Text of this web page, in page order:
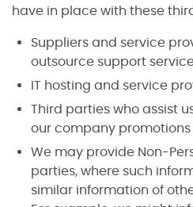
have in place with these
Suppliers and service
outsource support
IT hosting and service
Third parties who assist
our company
We may provide Non-
parties, where such
similar information of